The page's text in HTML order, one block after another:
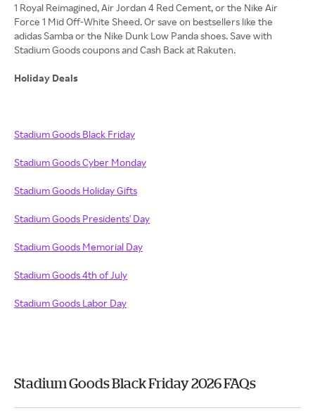
1 Royal Reimagined, Air Jordan 4 Red Cement, or the Nike Air
Force 1 Mid Off-White Sheed. Or save on bestsellers like the
adidas Samba or the Nike Dunk Low Panda shoes. Save with
Stadium Goods coupons and Cash Back at Rakuten.
Holiday Deals
Stadium Goods Black Friday
Stadium Goods Cyber Monday
Stadium Goods Holiday Gifts
Stadium Goods Presidents' Day
Stadium Goods Memorial Day
Stadium Goods 4th of July
Stadium Goods Labor Day
Stadium Goods Black Friday 2026 FAQs